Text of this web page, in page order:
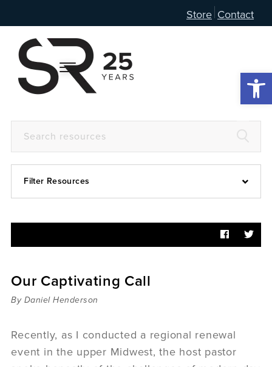
Store Contact
Filter Resources
Articles
Sermons
Videos
Podcast
women
Our Captivating Call
By Daniel Henderson
Recently, as I conducted a regional renewal
event in the upper Midwest, the host pastor